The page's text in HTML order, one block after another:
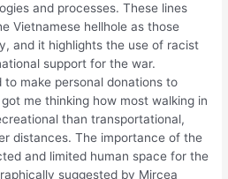
and processes. These lines
Vietnamese hellhole as those
and it highlights the use of racist
support for the war.
to make personal donations to
me thinking how most walking in
than transportational,
distances. The importance of the
and limited human space for the
suggested by Mircea